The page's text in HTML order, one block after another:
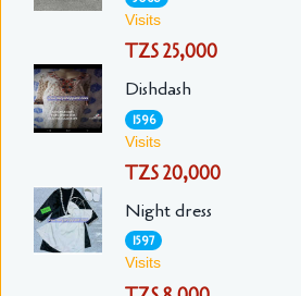
Visits
TZS 25,000
Dishdash
1596
Visits
TZS 20,000
Night dress
1597
Visits